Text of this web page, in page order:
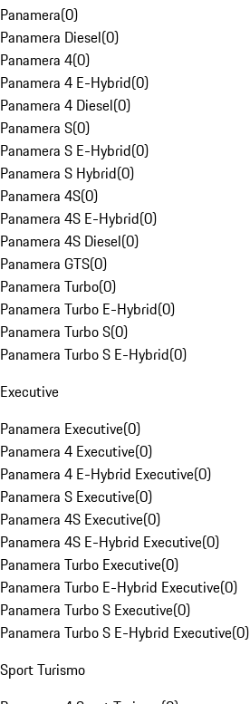
Panamera(0)
Panamera Diesel(0)
Panamera 4(0)
Panamera 4 E-Hybrid(0)
Panamera 4 Diesel(0)
Panamera S(0)
Panamera S E-Hybrid(0)
Panamera S Hybrid(0)
Panamera 4S(0)
Panamera 4S E-Hybrid(0)
Panamera 4S Diesel(0)
Panamera GTS(0)
Panamera Turbo(0)
Panamera Turbo E-Hybrid(0)
Panamera Turbo S(0)
Panamera Turbo S E-Hybrid(0)
Executive
Panamera Executive(0)
Panamera 4 Executive(0)
Panamera 4 E-Hybrid Executive(0)
Panamera S Executive(0)
Panamera 4S Executive(0)
Panamera 4S E-Hybrid Executive(0)
Panamera Turbo Executive(0)
Panamera Turbo E-Hybrid Executive(0)
Panamera Turbo S Executive(0)
Panamera Turbo S E-Hybrid Executive(0)
Sport Turismo